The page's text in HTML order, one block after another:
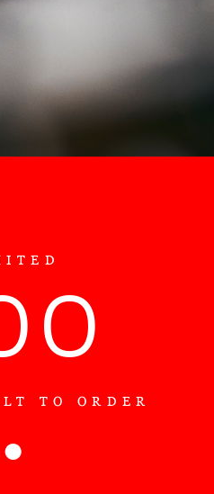
TO ORDER
●